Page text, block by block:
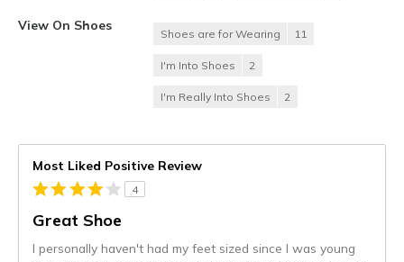
View On Shoes
Shoes are for Wearing 11
I'm Into Shoes 2
I'm Really Into Shoes 2
Most Liked Positive Review
4
Great Shoe
I personally haven't had my feet sized since I was young